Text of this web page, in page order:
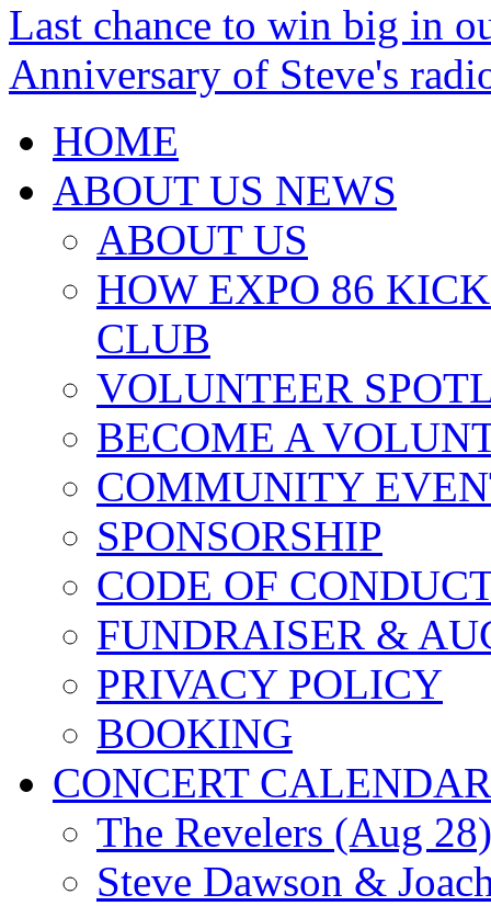
Last chance to win big in
Anniversary of Steve's
HOME
ABOUT US NEWS
ABOUT US
HOW EXPO 86
CLUB
VOLUNTEER
BECOME A
COMMUNITY
SPONSORSHIP
CODE OF
FUNDRAISER &
PRIVACY POLICY
BOOKING
CONCERT CALENDAR
The Revelers (Aug 28)
Steve Dawson &